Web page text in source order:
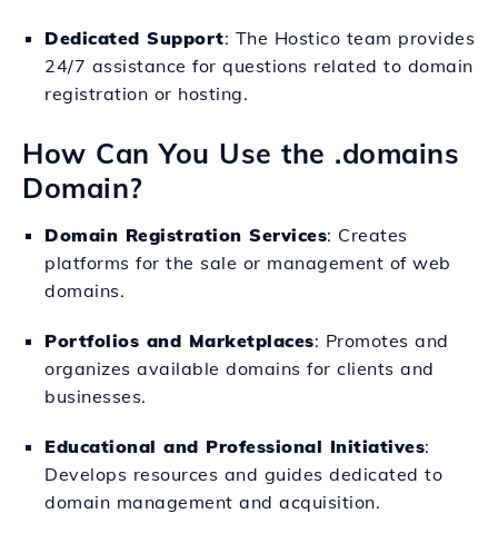
Dedicated Support: The Hostico team provides
24/7 assistance for questions related to domain
registration or hosting.
How Can You Use the .domains
Domain?
Domain Registration Services: Creates
platforms for the sale or management of web
domains.
Portfolios and Marketplaces: Promotes and
organizes available domains for clients and
businesses.
Educational and Professional Initiatives:
Develops resources and guides dedicated to
domain management and acquisition.